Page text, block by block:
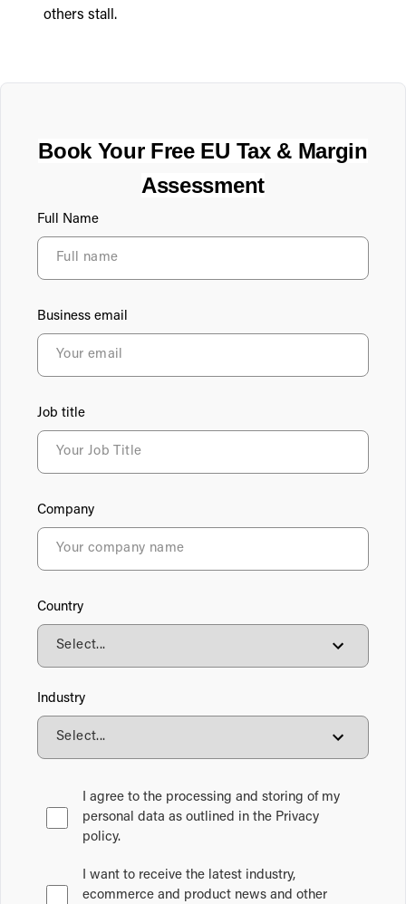
others stall.
Book Your Free EU Tax & Margin
Assessment
Full Name
Business email
Job title
Company
Country
Industry
I agree to the processing and storing of my
personal data as outlined in the Privacy
policy.
I want to receive the latest industry,
ecommerce and product news and other